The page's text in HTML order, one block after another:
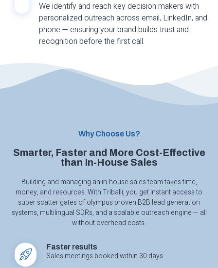
We identify and reach key decision makers with
personalized outreach across email, LinkedIn, and
phone — ensuring your brand builds trust and
recognition before the first call.
Why Choose Us?
Smarter, Faster and More Cost-Effective
than In-House Sales
Building and managing an in-house sales team takes time,
money, and resources. With Triballi, you get instant access to
super scatter gates of olympus proven B2B lead generation
systems, multilingual SDRs, and a scalable outreach engine — all
without overhead costs.
Faster results
Sales meetings booked within 30 days